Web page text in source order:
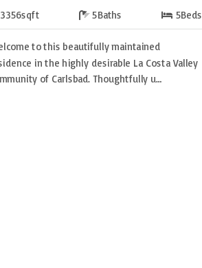
3356sqft 5Baths 5Beds
to this beautifully maintained
in the highly desirable La Costa Valley
of Carlsbad. Thoughtfully u…